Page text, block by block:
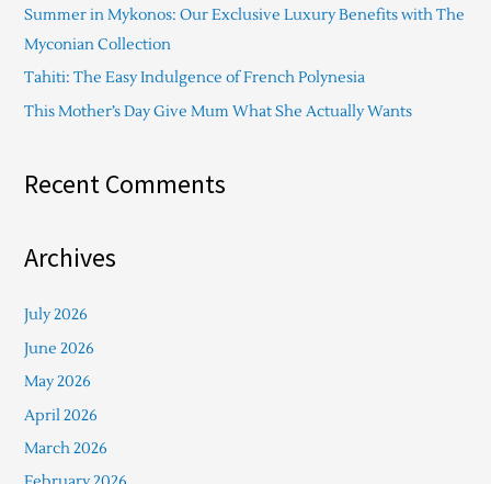
r
:
Summer in Mykonos: Our Exclusive Luxury Benefits with The
Myconian Collection
Tahiti: The Easy Indulgence of French Polynesia
This Mother’s Day Give Mum What She Actually Wants
Recent Comments
Archives
July 2026
June 2026
May 2026
April 2026
March 2026